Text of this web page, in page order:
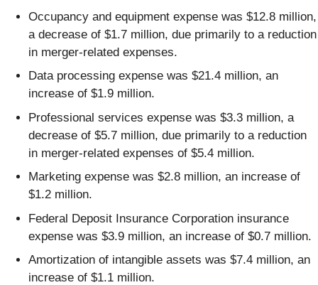
Occupancy and equipment expense was $12.8 million,
a decrease of $1.7 million, due primarily to a reduction
in merger-related expenses.
Data processing expense was $21.4 million, an
increase of $1.9 million.
Professional services expense was $3.3 million, a
decrease of $5.7 million, due primarily to a reduction
in merger-related expenses of $5.4 million.
Marketing expense was $2.8 million, an increase of
$1.2 million.
Federal Deposit Insurance Corporation insurance
expense was $3.9 million, an increase of $0.7 million.
Amortization of intangible assets was $7.4 million, an
increase of $1.1 million.